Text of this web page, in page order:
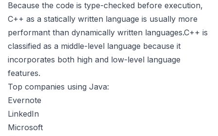
Because the code is type-checked before execution,
C++ as a statically written language is usually more
performant than dynamically written languages.C++ is
classified as a middle-level language because it
incorporates both high and low-level language
features.
Top companies using Java:
Evernote
LinkedIn
Microsoft